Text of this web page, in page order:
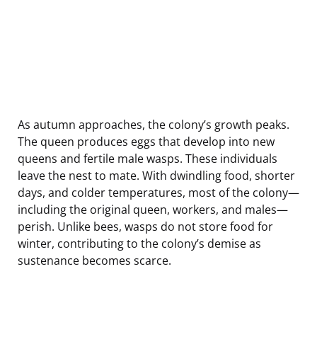
As autumn approaches, the colony’s growth peaks.
The queen produces eggs that develop into new
queens and fertile male wasps. These individuals
leave the nest to mate. With dwindling food, shorter
days, and colder temperatures, most of the colony—
including the original queen, workers, and males—
perish. Unlike bees, wasps do not store food for
winter, contributing to the colony’s demise as
sustenance becomes scarce.